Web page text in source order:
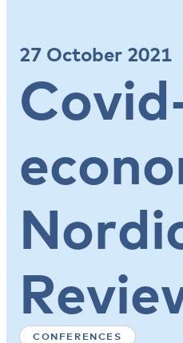
27 October 2021
CONFERENCES